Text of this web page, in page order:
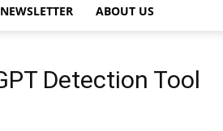
NEWSLETTER ABOUT US
Detection Tool